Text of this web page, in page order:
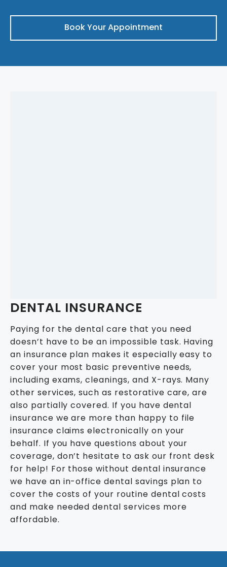
Book Your Appointment
DENTAL INSURANCE
Paying for the dental care that you need
doesn’t have to be an impossible task. Having
an insurance plan makes it especially easy to
cover your most basic preventive needs,
including exams, cleanings, and X-rays. Many
other services, such as restorative care, are
also partially covered. If you have dental
insurance we are more than happy to file
insurance claims electronically on your
behalf. If you have questions about your
coverage, don’t hesitate to ask our front desk
for help! For those without dental insurance
we have an in-office dental savings plan to
cover the costs of your routine dental costs
and make needed dental services more
affordable.